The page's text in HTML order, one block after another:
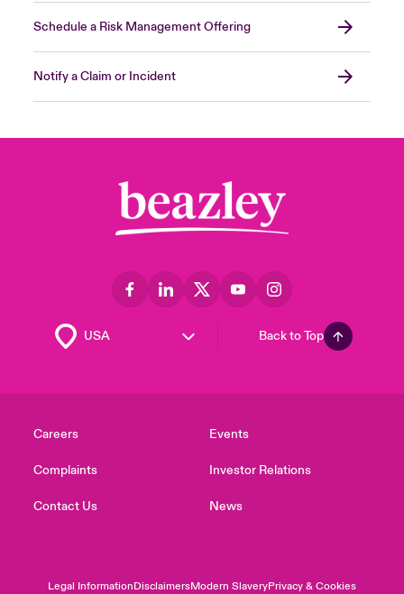
Schedule a Risk Management Offering
Notify a Claim or Incident
Back to Top
Careers
Complaints
Contact Us
Events
Investor Relations
News
Legal InformationDisclaimersModern SlaveryPrivacy & Cookies